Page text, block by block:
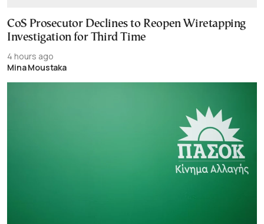
CoS Prosecutor Declines to Reopen Wiretapping
Investigation for Third Time
4 hours ago
Mina Moustaka